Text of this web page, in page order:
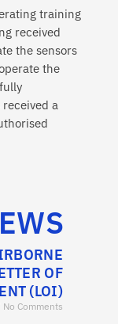
training
received
the sensors
the
a
OF
(LOI)
No Comments